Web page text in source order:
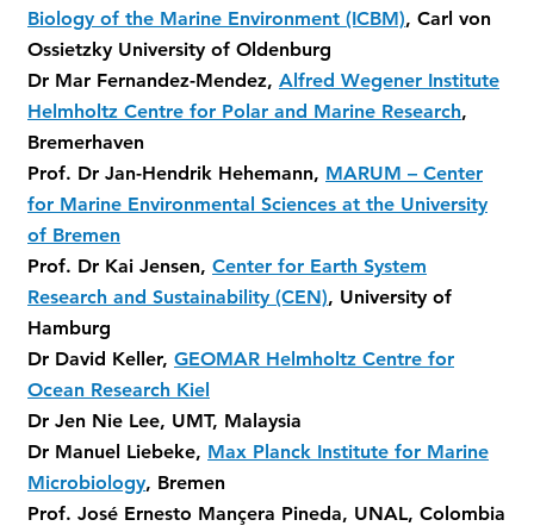
Biology of the Marine Environment (ICBM), Carl von
Ossietzky University of Oldenburg
Dr Mar Fernandez-Mendez, Alfred Wegener Institute
Helmholtz Centre for Polar and Marine Research,
Bremerhaven
Prof. Dr Jan-Hendrik Hehemann, MARUM – Center
for Marine Environmental Sciences at the University
of Bremen
Prof. Dr Kai Jensen, Center for Earth System
Research and Sustainability (CEN), University of
Hamburg
Dr David Keller, GEOMAR Helmholtz Centre for
Ocean Research Kiel
Dr Jen Nie Lee, UMT, Malaysia
Dr Manuel Liebeke, Max Planck Institute for Marine
Microbiology, Bremen
Prof. José Ernesto Mançera Pineda, UNAL, Colombia